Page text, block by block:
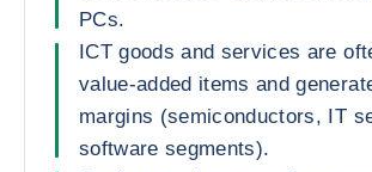
PCs.
ICT goods and services are
value-added items and
margins (semiconductors, IT
software segments).